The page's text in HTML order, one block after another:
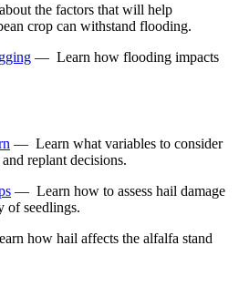
the factors that will help
crop can withstand flooding.
— Learn how flooding impacts
— Learn what variables to consider
replant decisions.
— Learn how to assess hail damage
of seedlings.
how hail affects the alfalfa stand